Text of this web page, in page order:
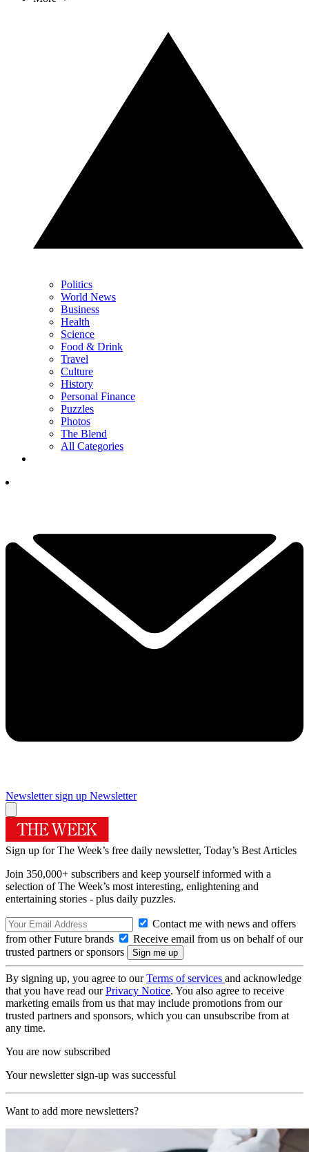
Politics
World News
Business
Health
Science
Food & Drink
Travel
Culture
History
Personal Finance
Puzzles
Photos
The Blend
All Categories
Newsletter sign up Newsletter
Sign up for The Week’s free daily newsletter, Today’s Best Articles
Join 350,000+ subscribers and keep yourself informed with a
selection of The Week’s most interesting, enlightening and
entertaining stories - plus daily puzzles.
Contact me with news and offers
from other Future brands
Receive email from us on behalf of our
trusted partners or sponsors
By signing up, you agree to ourTerms of services and acknowledge
that you have read ourPrivacy Notice. You also agree to receive
marketing emails from us that may include promotions from our
trusted partners and sponsors, which you can unsubscribe from at
any time.
You are now subscribed
Your newsletter sign-up was successful
Want to add more newsletters?